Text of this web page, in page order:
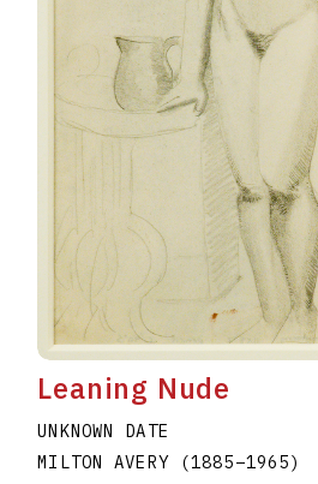
Leaning Nude
UNKNOWN DATE
MILTON AVERY
(1885–1965)